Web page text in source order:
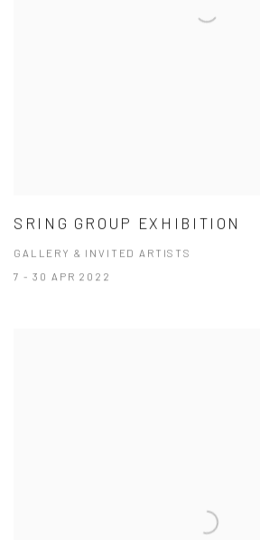
SRING GROUP EXHIBITION
GALLERY & INVITED ARTISTS
7 - 30 APR 2022